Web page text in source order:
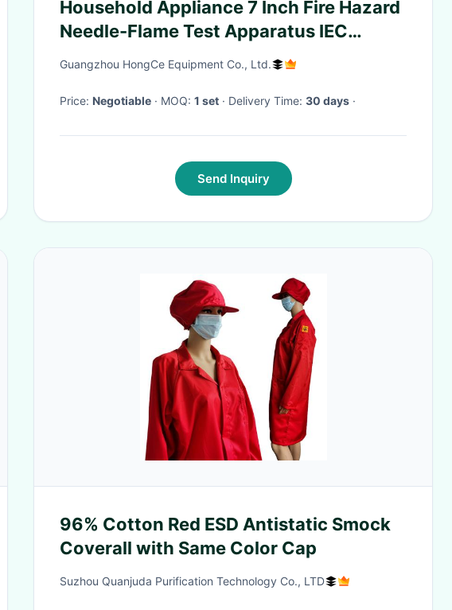
Household Appliance 7 Inch Fire Hazard
Needle-Flame Test Apparatus IEC
60695-11-5
Guangzhou HongCe Equipment Co., Ltd.
Price: Negotiable · MOQ: 1 set · Delivery Time: 30 days ·
Send Inquiry
96% Cotton Red ESD Antistatic Smock
Coverall with Same Color Cap
Suzhou Quanjuda Purification Technology Co., LTD